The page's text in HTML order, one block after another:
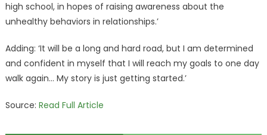
high school, in hopes of raising awareness about the
unhealthy behaviors in relationships.’
Adding: ‘It will be a long and hard road, but I am determined
and confident in myself that I will reach my goals to one day
walk again… My story is just getting started.’
Source: Read Full Article